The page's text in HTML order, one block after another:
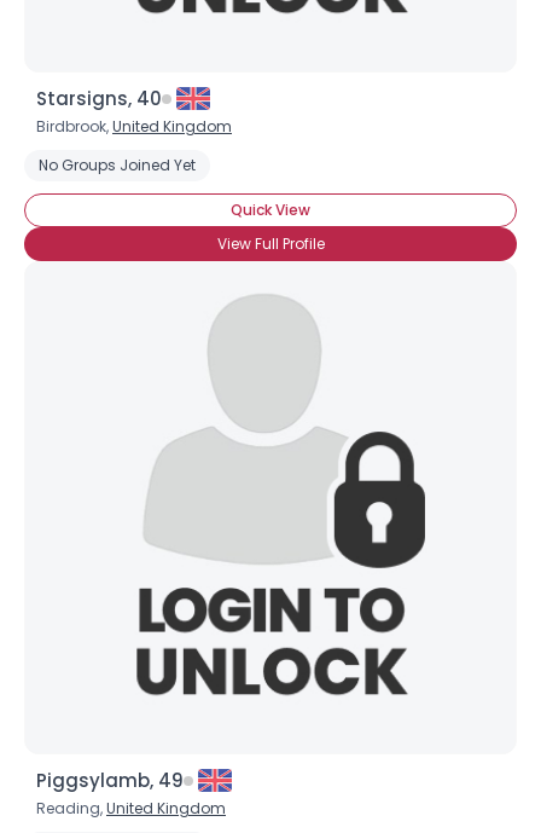
Starsigns, 40
Birdbrook,United Kingdom
No Groups Joined Yet
Quick View
View Full Profile
Piggsylamb, 49
Reading,United Kingdom